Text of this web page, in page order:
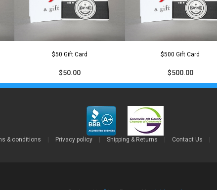
$50 Gift Card
$50.00
$500 Gift Card
$500.00
& conditions Privacy policy Shipping & Returns Contact Us